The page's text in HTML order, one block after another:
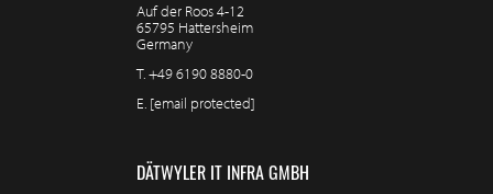
Auf der Roos 4-12
65795 Hattersheim
Germany
T.+49 6190 8880-0
E. [email protected]
DÄTWYLER IT INFRA GMBH